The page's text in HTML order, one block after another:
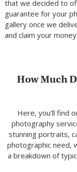
that we decided to
guarantee for your
gallery once we
and claim your
How Much
Here, you’ll find
photography
stunning portraits,
photographic need,
a breakdown of